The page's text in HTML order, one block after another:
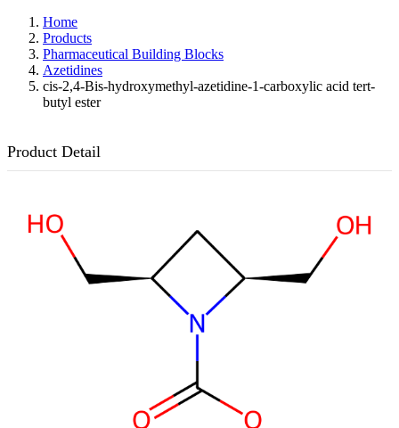
Home
Products
Pharmaceutical Building Blocks
Azetidines
cis-2,4-Bis-hydroxymethyl-azetidine-1-carboxylic acid tert-
butyl ester
Product Detail